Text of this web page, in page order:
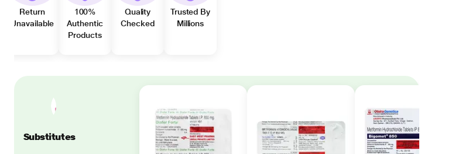
Return
Unavailable
100%
Authentic
Products
Quality
Checked
Trusted By
Millions
Substitutes